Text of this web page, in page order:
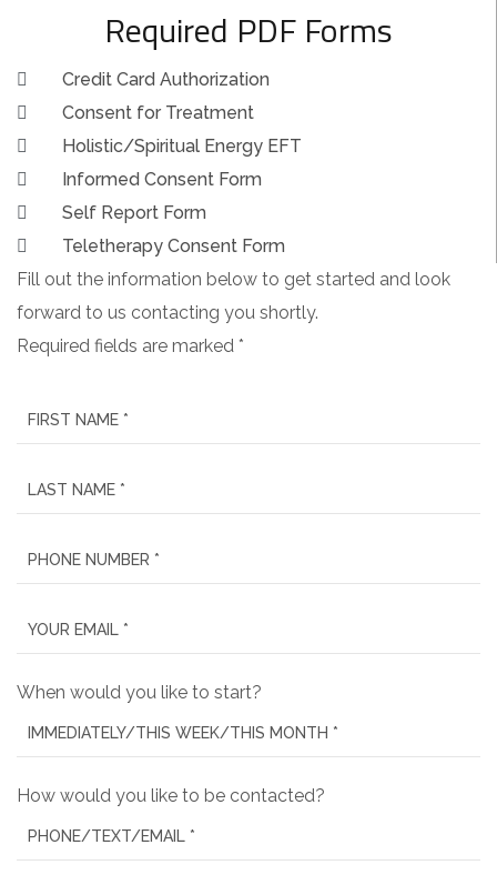
Required PDF Forms
Credit Card Authorization
Consent for Treatment
Holistic/Spiritual Energy EFT
Informed Consent Form
Self Report Form
Teletherapy Consent Form
Fill out the information below to get started and look
forward to us contacting you shortly.
Required fields are marked *
When would you like to start?
How would you like to be contacted?